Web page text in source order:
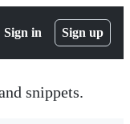
Sign in Sign up
snippets.